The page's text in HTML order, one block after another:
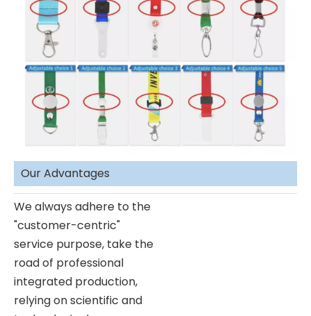
Our Advantages
We always adhere to the
"customer-centric"
service purpose, take the
road of professional
integrated production,
relying on scientific and